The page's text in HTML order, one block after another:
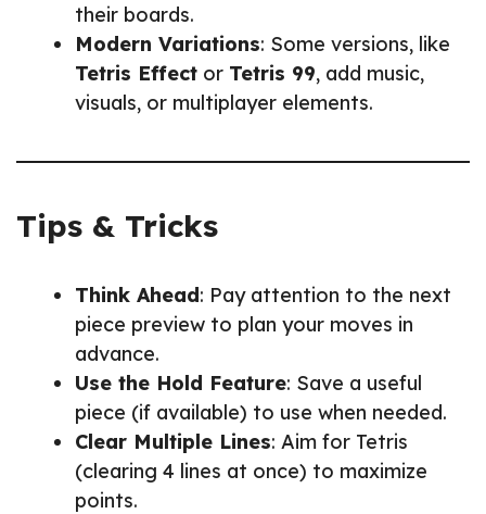
their boards.
Modern Variations: Some versions, like
Tetris Effect or Tetris 99, add music,
visuals, or multiplayer elements.
Tips & Tricks
Think Ahead: Pay attention to the next
piece preview to plan your moves in
advance.
Use the Hold Feature: Save a useful
piece (if available) to use when needed.
Clear Multiple Lines: Aim for Tetris
(clearing 4 lines at once) to maximize
points.